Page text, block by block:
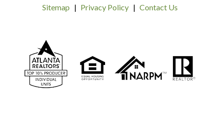
Sitemap
Privacy Policy Contact Us